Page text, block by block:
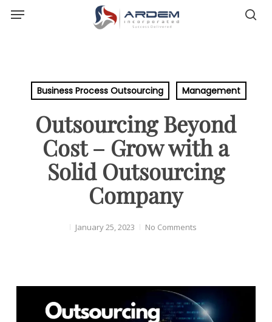
Menu
Business Process Outsourcing Management
Outsourcing Beyond
Cost – Grow with a
Solid Outsourcing
Company
January 25, 2023 No Comments